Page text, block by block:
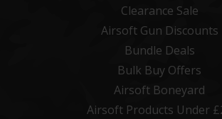
Clearance Sale
Airsoft Gun Discounts
Bundle Deals
Bulk Buy Offers
Airsoft Boneyard
Airsoft Products Under